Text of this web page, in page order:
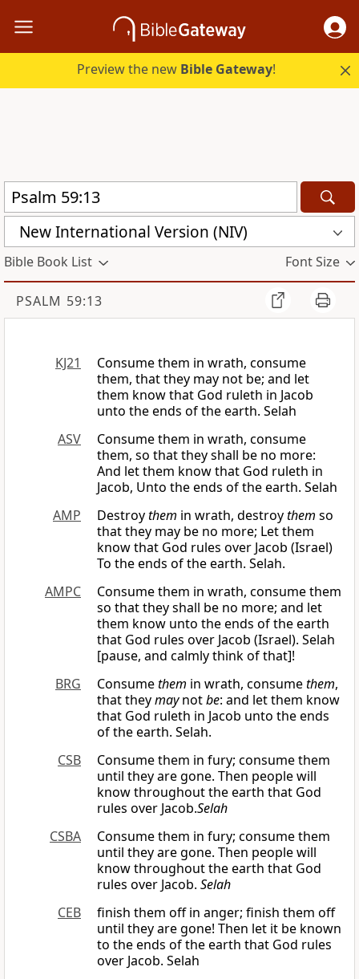
Preview the new Bible Gateway!
New International Version (NIV)
Bible Book List Font Size
PSALM 59:13
KJ21
Consume them in wrath, consume
them, that they may not be; and let
them know that God ruleth in Jacob
unto the ends of the earth. Selah
ASV
Consume them in wrath, consume
them, so that they shall be no more:
And let them know that God ruleth in
Jacob, Unto the ends of the earth. Selah
AMP
Destroythem in wrath, destroythem so
that they may be no more; Let them
know that God rules over Jacob (Israel)
To the ends of the earth. Selah.
AMPC
Consume them in wrath, consume them
so that they shall be no more; and let
them know unto the ends of the earth
that God rules over Jacob (Israel). Selah
[pause, and calmly think of that]!
BRG
Consumethem in wrath, consumethem,
that theymaynotbe: and let them know
that God ruleth in Jacob unto the ends
of the earth. Selah.
CSB
Consume them in fury; consume them
until they are gone. Then people will
know throughout the earth that God
rules over Jacob.Selah
CSBA
Consume them in fury; consume them
until they are gone. Then people will
know throughout the earth that God
rules over Jacob. Selah
CEB
finish them off in anger; finish them off
until they are gone! Then let it be known
to the ends of the earth that God rules
over Jacob. Selah